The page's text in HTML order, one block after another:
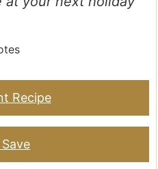
Recipe
Save